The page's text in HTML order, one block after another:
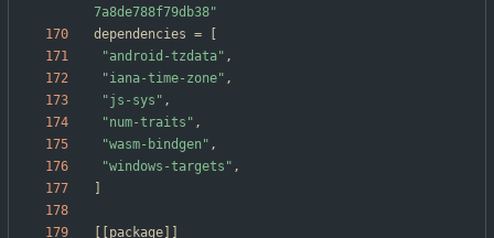
7a8de788f79db38"
dependencies =
"android-tzdata" ,
"iana-time-zone" ,
"js-sys" ,
"num-traits" ,
"wasm-bindgen" ,
"windows-targets" ,
package